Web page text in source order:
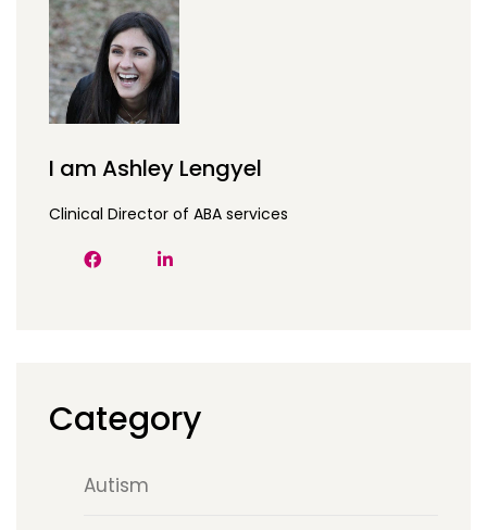
I am Ashley Lengyel
Clinical Director of ABA services
Category
Autism